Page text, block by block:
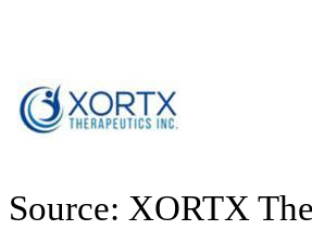
Source: XORTX